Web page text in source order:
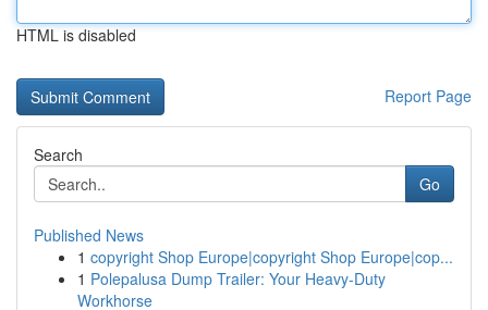
HTML is disabled
Report Page
Search
Go
Published News
1 copyright Shop Europe|copyright Shop Europe|cop...
1 Polepalusa Dump Trailer: Your Heavy-Duty
Workhorse